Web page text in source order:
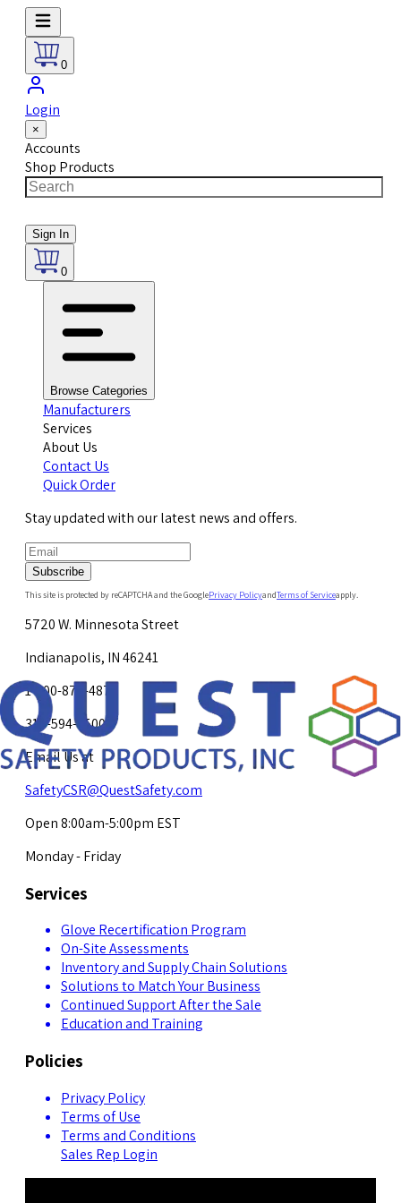
0
Login
×
Accounts
Shop Products
Sign In
0
Browse Categories
Manufacturers
Services
About Us
Contact Us
Quick Order
Stay updated with our latest news and offers.
Subscribe
This site is protected by reCAPTCHA and the GooglePrivacy PolicyandTerms of Serviceapply.
5720 W. Minnesota Street
Indianapolis, IN 46241
1-800-878-4872
317-594-4500
Email Us at
SafetyCSR@QuestSafety.com
Open 8:00am-5:00pm EST
Monday - Friday
Services
Glove Recertification Program
On-Site Assessments
Inventory and Supply Chain Solutions
Solutions to Match Your Business
Continued Support After the Sale
Education and Training
Policies
Privacy Policy
Terms of Use
Terms and Conditions
Sales Rep Login